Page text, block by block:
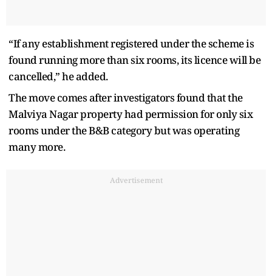
“If any establishment registered under the scheme is
found running more than six rooms, its licence will be
cancelled,” he added.
The move comes after investigators found that the
Malviya Nagar property had permission for only six
rooms under the B&B category but was operating
many more.
Advertisement